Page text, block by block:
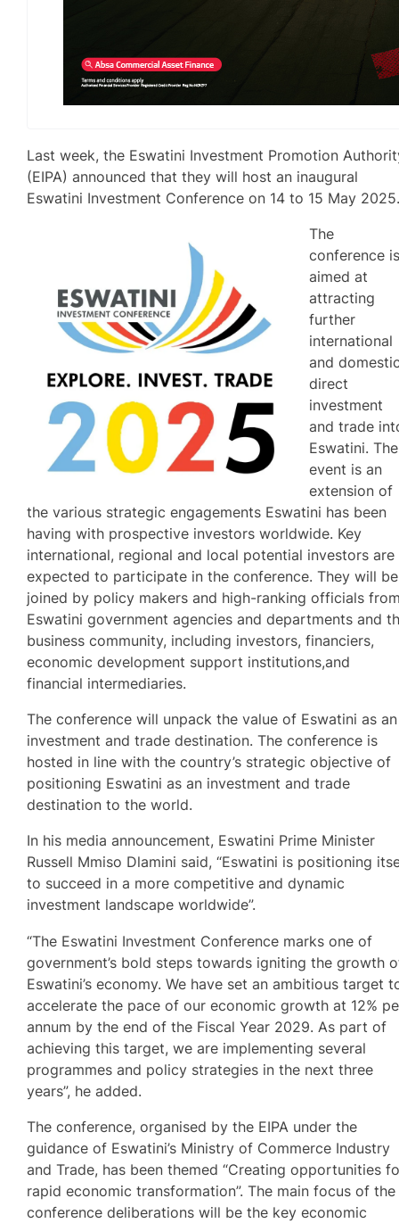
Last week, the Eswatini Investment Promotion
(EIPA) announced that they will host an inaugural
Eswatini Investment Conference on 14 to 15 May
The
conference is
aimed at
attracting
further
international
and
direct
investment
and trade
Eswatini. The
event is an
extension of
the various strategic engagements Eswatini has been
having with prospective investors worldwide. Key
international, regional and local potential investors are
expected to participate in the conference. They will be
joined by policy makers and high-ranking officials
Eswatini government agencies and departments and
business community, including investors, financiers,
economic development support institutions,and
financial intermediaries.
The conference will unpack the value of Eswatini as an
investment and trade destination. The conference is
hosted in line with the country’s strategic objective of
positioning Eswatini as an investment and trade
destination to the world.
In his media announcement, Eswatini Prime Minister
Russell Mmiso Dlamini said, “Eswatini is positioning
to succeed in a more competitive and dynamic
investment landscape worldwide”.
“The Eswatini Investment Conference marks one of
government’s bold steps towards igniting the growth
Eswatini’s economy. We have set an ambitious target
accelerate the pace of our economic growth at 12%
annum by the end of the Fiscal Year 2029. As part of
achieving this target, we are implementing several
programmes and policy strategies in the next three
years”, he added.
The conference, organised by the EIPA under the
guidance of Eswatini’s Ministry of Commerce Industry
and Trade, has been themed “Creating opportunities
rapid economic transformation”. The main focus of the
conference deliberations will be the key economic